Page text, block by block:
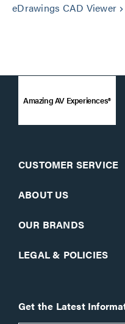
eDrawings CAD Viewer keyboard_arrow_right
Amazing AV Experiences®
CUSTOMER SERVICE
ABOUT US
OUR BRANDS
LEGAL & POLICIES
Get the Latest